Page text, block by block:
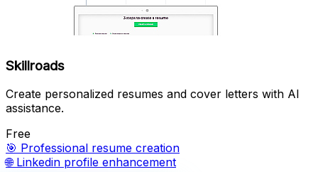
Skillroads
Create personalized resumes and cover letters with AI
assistance.
Free
🎯 Professional resume creation
🌐 Linkedin profile enhancement